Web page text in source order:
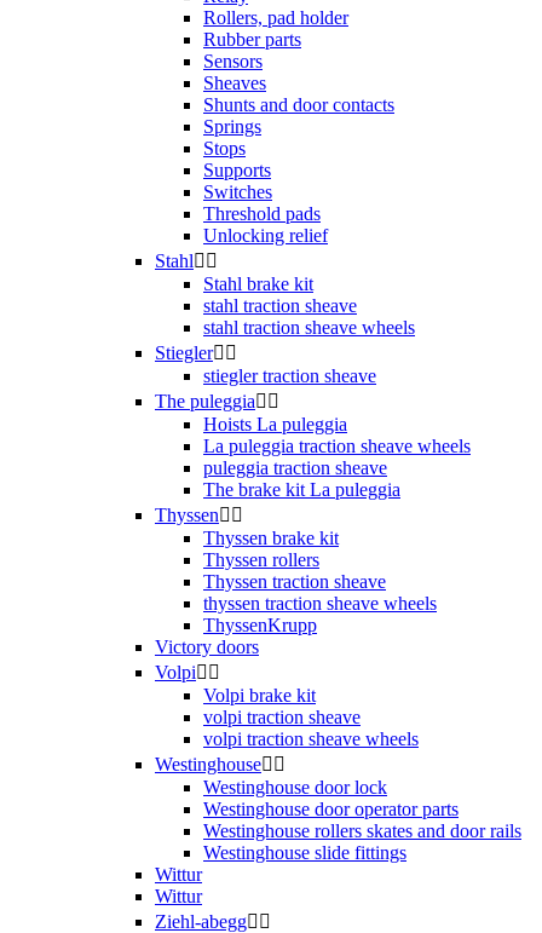
Rollers, pad holder
Rubber parts
Sensors
Sheaves
Shunts and door contacts
Springs
Stops
Supports
Switches
Threshold pads
Unlocking relief
Stahl 
Stahl brake kit
stahl traction sheave
stahl traction sheave wheels
Stiegler 
stiegler traction sheave
The puleggia 
Hoists La puleggia
La puleggia traction sheave wheels
puleggia traction sheave
The brake kit La puleggia
Thyssen 
Thyssen brake kit
Thyssen rollers
Thyssen traction sheave
thyssen traction sheave wheels
ThyssenKrupp
Victory doors
Volpi 
Volpi brake kit
volpi traction sheave
volpi traction sheave wheels
Westinghouse 
Westinghouse door lock
Westinghouse door operator parts
Westinghouse rollers skates and door rails
Westinghouse slide fittings
Wittur
Wittur
Ziehl-abegg 